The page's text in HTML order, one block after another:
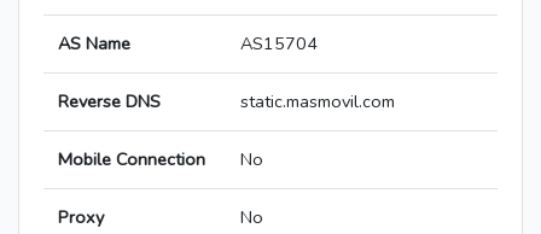
AS Name AS15704
Reverse DNS static.masmovil.com
Mobile Connection No
Proxy No